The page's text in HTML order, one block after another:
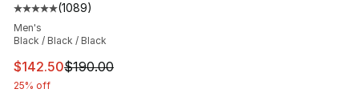
Average customer rating - [5 out of 5 stars], 1089
(1089)
Men's
Black / Black / Black
This item is on sale. Price dropped from $190.00 to
$142.50$190.00
25% off